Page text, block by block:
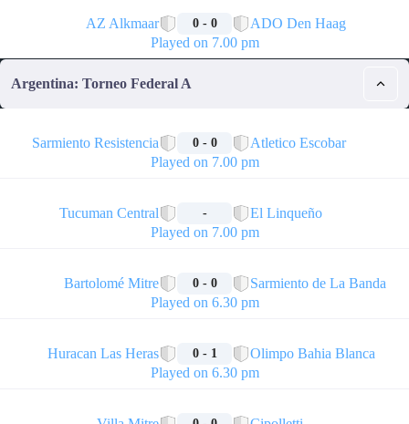
AZ Alkmaar 0 - 0
ADO Den Haag
Played on 7.00 pm
Argentina: Torneo Federal A
Sarmiento Resistencia 0 - 0
Atletico Escobar
Played on 7.00 pm
Tucuman Central -
El Linqueño
Played on 7.00 pm
Bartolomé Mitre 0 - 0
Sarmiento de La Banda
Played on 6.30 pm
Huracan Las Heras 0 - 1
Olimpo Bahia Blanca
Played on 6.30 pm